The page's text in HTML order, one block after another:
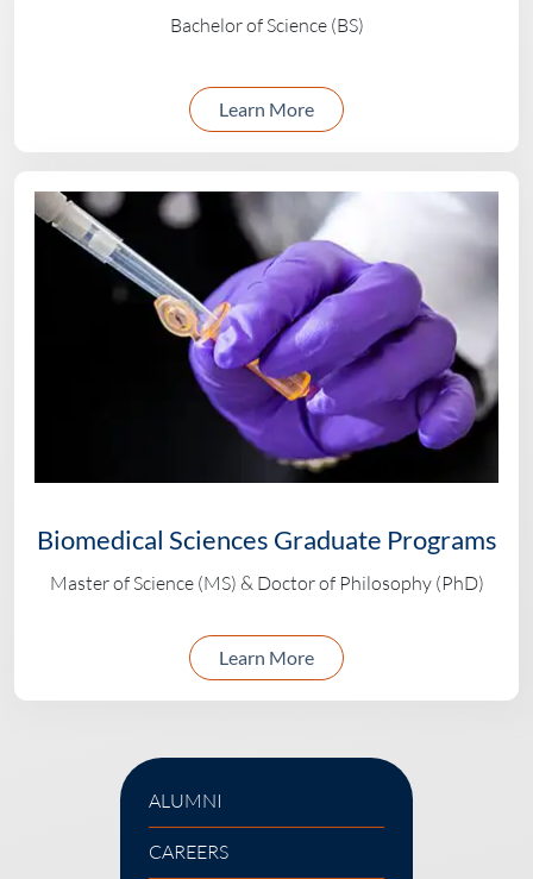
Bachelor of Science (BS)
Learn More about the Public and
Biomedical Sciences Graduate Programs
Master of Science (MS) & Doctor of Philosophy (PhD)
Learn More about biomedical
ALUMNI
CAREERS